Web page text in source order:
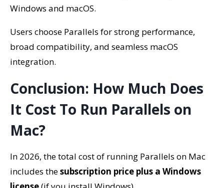
Windows and macOS.
Users choose Parallels for strong performance,
broad compatibility, and seamless macOS
integration.
Conclusion: How Much Does
It Cost To Run Parallels on
Mac?
In 2026, the total cost of running Parallels on Mac
includes thesubscription price plus a Windows